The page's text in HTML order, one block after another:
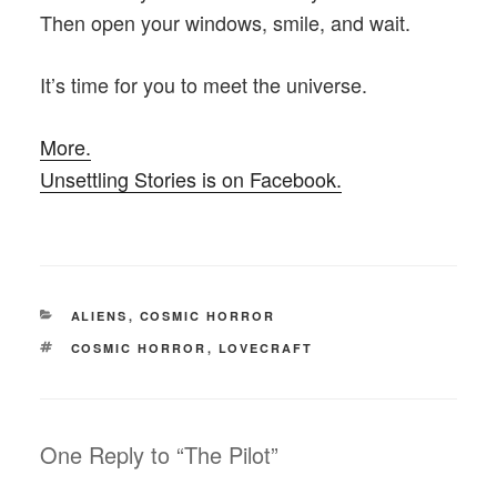
Then open your windows, smile, and wait.
It’s time for you to meet the universe.
More.
Unsettling Stories is on Facebook.
CATEGORIES
ALIENS , COSMIC HORROR
TAGS
COSMIC HORROR , LOVECRAFT
One Reply to “The Pilot”